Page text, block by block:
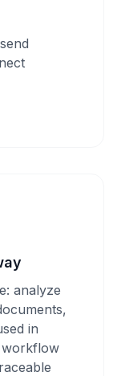
analyze
in
workflow